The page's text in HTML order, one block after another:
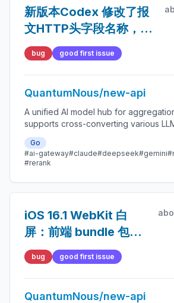
新版本Codex 修改了报
文HTTP头字段名称，导
致缓存命中率非常低
bug good first issue
QuantumNous/new-api
A unified AI model hub for
supports cross-converting various
compatible, Claude-compatible, or
formats. A centralized gateway for
enterprise model management. 🍥
Go
#ai-gateway#claude#deepseek#gemini
#rerank
iOS 16.1 WebKit 白
屏：前端 bundle 包含
不兼容的 RegExp
lookbehind
bug good first issue
QuantumNous/new-api